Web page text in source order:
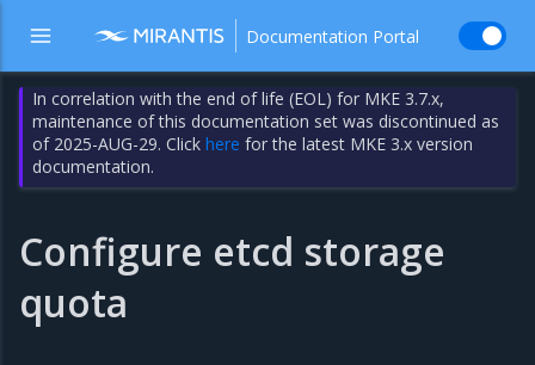
Documentation Portal
In correlation with the end of life (EOL) for MKE 3.7.x,
maintenance of this documentation set was discontinued as
of 2025-AUG-29. Clickhere for the latest MKE 3.x version
documentation.
Configure etcd storage
quota